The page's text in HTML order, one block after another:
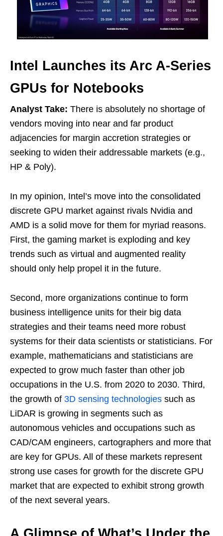
Intel Launches its Arc A-Series
GPUs for Notebooks
Analyst Take: There is absolutely no shortage of
vendors moving into near and far product
adjacencies for margin accretion strategies or
seeking to widen their addressable markets (e.g.,
HP & Poly).
In my opinion, Intel’s move into the consolidated
discrete GPU market against rivals Nvidia and
AMD is a solid move for them for myriad reasons.
First, the gaming market is exploding and key
trends such as virtual and augmented reality
should only help propel it in the future.
Second, more organizations continue to form
business intelligence units for their big data
strategies and their teams need more robust
systems for their data scientists or statisticians. For
example, mathematicians and statisticians are
expected to grow much faster than other job
occupations in the U.S. from 2020 to 2030. Third,
the growth of 3D sensing technologies such as
LiDAR is growing in segments such as
autonomous vehicles and occupations such as
CAD/CAM engineers, cartographers and more that
are key for GPUs. All of these markets represent
strong use cases for growth for the discrete GPU
market that are expected to exhibit strong growth
of the next several years.